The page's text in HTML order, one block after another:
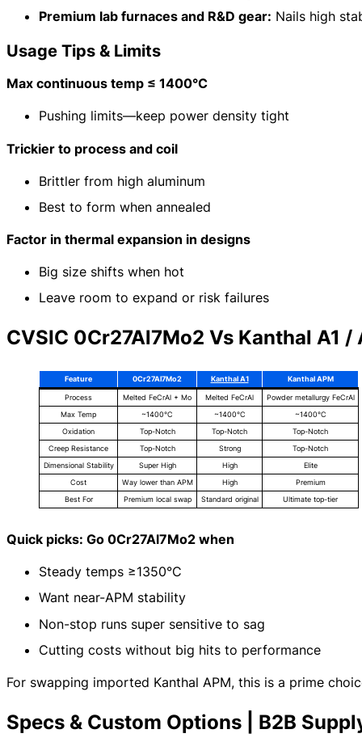
Premium lab furnaces and R&D gear: Nails high
Usage Tips & Limits
Max continuous temp ≤ 1400°C
Pushing limits—keep power density tight
Trickier to process and coil
Brittler from high aluminum
Best to form when annealed
Factor in thermal expansion in designs
Big size shifts when hot
Leave room to expand or risk failures
CVSIC 0Cr27Al7Mo2 Vs Kanthal A1 /
Feature 0Cr27Al7Mo2 Kanthal A1 Kanthal APM
Process Melted FeCrAl + Mo Melted FeCrAl Powder metallurgy FeCrAl
Max Temp ~1400°C ~1400°C ~1400°C
Oxidation Top-Notch Top-Notch Top-Notch
Creep Resistance Top-Notch Strong Top-Notch
Dimensional Stability Super High High Elite
Cost Way lower than APM High Premium
Best For Premium local swap Standard original Ultimate top-tier
Quick picks: Go 0Cr27Al7Mo2 when
Steady temps ≥1350°C
Want near-APM stability
Non-stop runs super sensitive to sag
Cutting costs without big hits to performance
For swapping imported Kanthal APM, this is a prime
Specs & Custom Options | B2B